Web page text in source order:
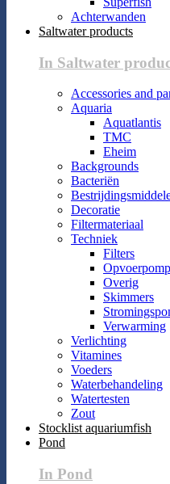
Achterwanden
Saltwater products
In Saltwater
Accessories and
Aquaria
Aquatlantis
TMC
Eheim
Backgrounds
Bacteriën
Decoratie
Filtermateriaal
Techniek
Filters
Overig
Skimmers
Verwarming
Verlichting
Vitamines
Voeders
Waterbehandeling
Watertesten
Zout
Stocklist aquariumfish
Pond
In Pond